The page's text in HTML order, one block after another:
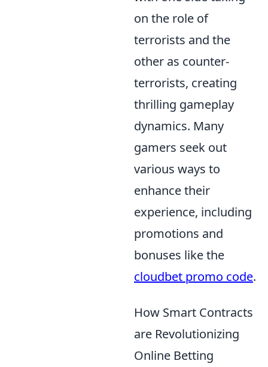
on the role of
terrorists and the
other as counter-
terrorists, creating
thrilling gameplay
dynamics. Many
gamers seek out
various ways to
enhance their
experience, including
promotions and
bonuses like the
cloudbet promo code.
How Smart Contracts
are Revolutionizing
Online Betting